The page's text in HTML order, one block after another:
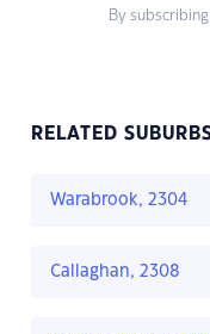
By
RELATED
Warabrook, 2304
Callaghan, 2308